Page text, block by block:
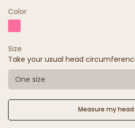
Color
Size
Take your usual head
One size
Measure my head